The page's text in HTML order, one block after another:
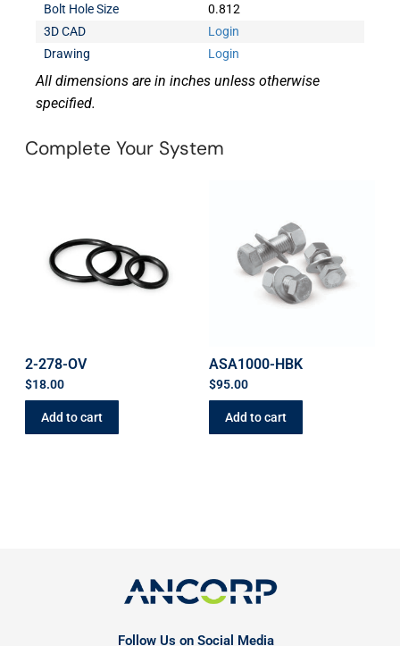
Bolt Hole Size
0.812
3D CAD
Login
Drawing
Login
All dimensions are in inches unless otherwise
specified.
Complete Your System
2-278-OV
$18.00
Add to cart
ASA1000-HBK
$95.00
Add to cart
Follow Us on Social Media